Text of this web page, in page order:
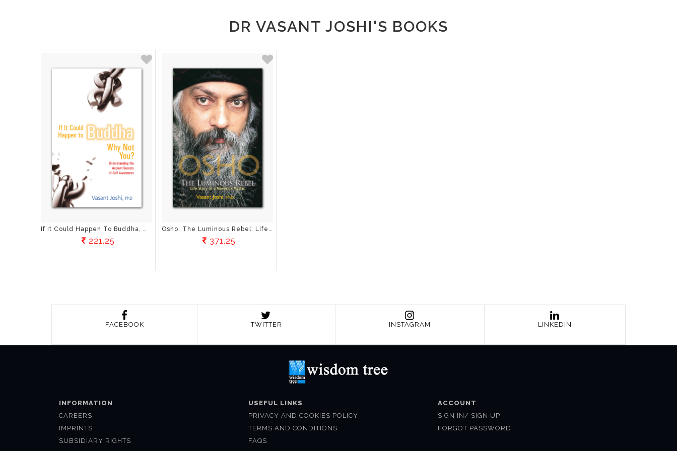
DR VASANT JOSHI'S BOOKS
If It Could Happen To Buddha, Why Not You?: Understanding The Ancient Secrets Of Self Awareness
221.25
Osho, The Luminous Rebel: Life Story Of A Maverick Mystic
371.25
FACEBOOK TWITTER INSTAGRAM LINKEDIN
INFORMATION
CAREERS
IMPRINTS
SUBSIDIARY RIGHTS
USEFUL LINKS
PRIVACY AND COOKIES POLICY
TERMS AND CONDITIONS
FAQS
ACCOUNT
SIGN IN/ SIGN UP
FORGOT PASSWORD